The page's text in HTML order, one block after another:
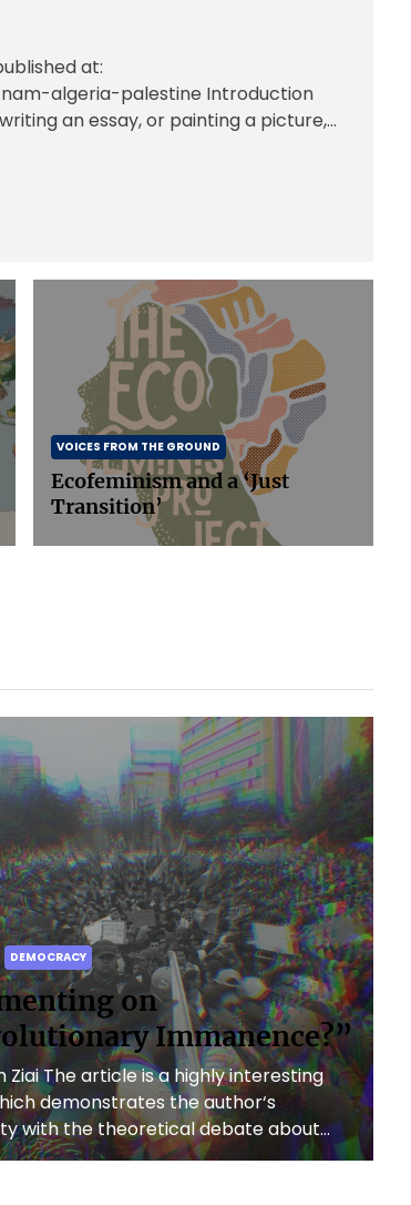
at:
algeria-palestine Introduction
an essay, or painting a picture,
VOICES FROM THE GROUND
Ecofeminism and a ‘Just
Transition’
DEMOCRACY
on
Immanence?”
Ziai The article is a highly interesting
demonstrates the author‘s
with the theoretical debate about
revolutions as well as […]